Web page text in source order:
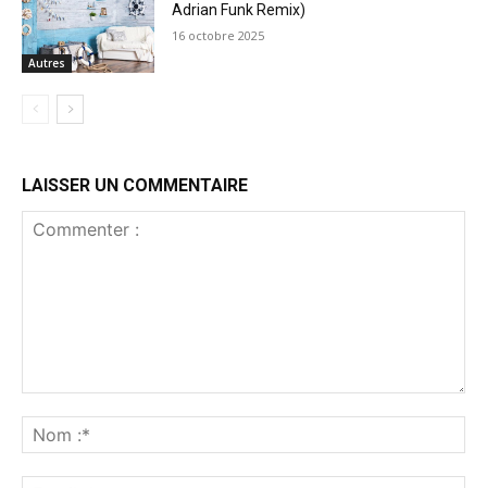
Autres
Adrian Funk Remix)
16 octobre 2025
LAISSER UN COMMENTAIRE
:*